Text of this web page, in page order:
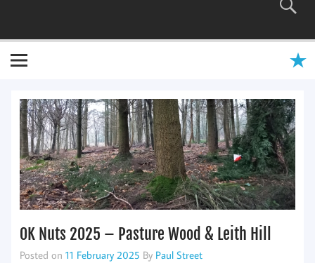
OK Nuts 2025 – Pasture Wood & Leith Hill
Posted on 11 February 2025 By Paul Street